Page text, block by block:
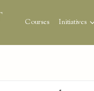
Courses Initiatives